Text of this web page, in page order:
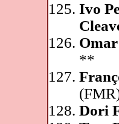
Ivo
**
Dori